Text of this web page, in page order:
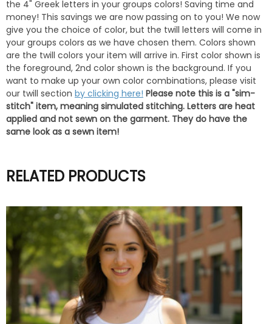
the 4" Greek letters in your groups colors! Saving time and
money! This savings we are now passing on to you! We now
give you the choice of color, but the twill letters will come in
your groups colors as we have chosen them. Colors shown
are the twill colors your item will arrive in. First color shown is
the foreground, 2nd color shown is the background. If you
want to make up your own color combinations, please visit
our twill section by clicking here! Please note this is a "sim-
stitch" item, meaning simulated stitching. Letters are heat
applied and not sewn on the garment. They do have the
same look as a sewn item!
RELATED PRODUCTS